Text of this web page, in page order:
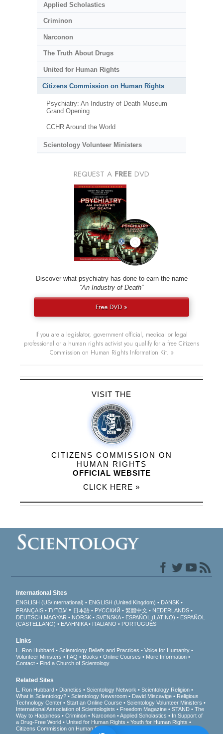
Applied Scholastics
Criminon
Narconon
The Truth About Drugs
United for Human Rights
Citizens Commission on Human Rights
Psychiatry: An Industry of Death Museum
Grand Opening
CCHR Around the World
Scientology Volunteer Ministers
REQUEST A FREE DVD
Discover what psychiatry has done to earn the name
“An Industry of Death”
Free DVD »
If you are a legislator, government official, medical or legal
professional or a human rights activist you qualify for a free Citizens
Commission on Human Rights Information Kit. »
VISIT THE
CITIZENS COMMISSION ON
HUMAN RIGHTS
OFFICIAL WEBSITE
CLICK HERE »
International Sites
ENGLISH (US/International) ENGLISH (United Kingdom)
DANSK
FRANÇAIS
עברית 日本語 РУССКИЙ 繁體中文
NEDERLANDS
DEUTSCH MAGYAR NORSK SVENSKA ESPAÑOL (LATINO)
ESPAÑOL
(CASTELLANO)
ΕΛΛΗΝΙΚA ITALIANO PORTUGUÊS
Links
L. Ron Hubbard Scientology Beliefs and Practices
Voice for Humanity
Volunteer Ministers
FAQ Books Online Courses
More Information
Contact
Find a Church of Scientology
Related Sites
L. Ron Hubbard Dianetics Scientology Network
Scientology Religion
What is Scientology?
Scientology Newsroom David Miscavige
Religious
Technology Center
Start an Online Course
Scientology Volunteer Ministers
International Association of Scientologists
Freedom Magazine STAND
The
Way to Happiness
Criminon Narconon Applied Scholastics
In Support of
a Drug-Free World
United for Human Rights
Youth for Human Rights
Citizens Commission on Human Rights